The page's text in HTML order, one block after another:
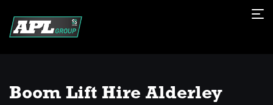
Boom Lift Hire Alderley